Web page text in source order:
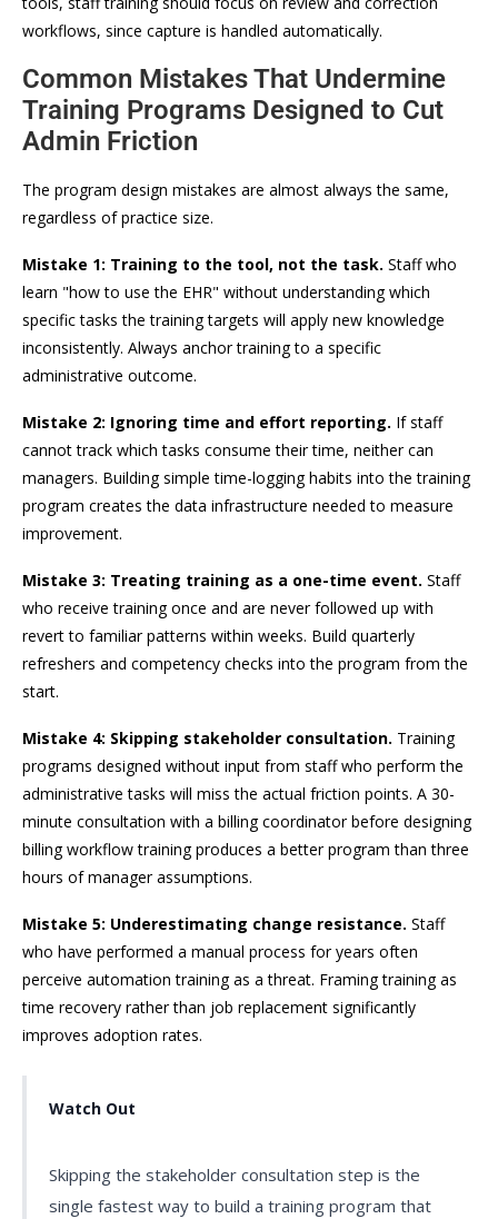
workflows, since capture is handled automatically.
Common Mistakes That Undermine
Training Programs Designed to Cut
Admin Friction
The program design mistakes are almost always the same,
regardless of practice size.
Mistake 1: Training to the tool, not the task. Staff who
learn "how to use the EHR" without understanding which
specific tasks the training targets will apply new knowledge
inconsistently. Always anchor training to a specific
administrative outcome.
Mistake 2: Ignoring time and effort reporting. If staff
cannot track which tasks consume their time, neither can
managers. Building simple time-logging habits into the training
program creates the data infrastructure needed to measure
improvement.
Mistake 3: Treating training as a one-time event. Staff
who receive training once and are never followed up with
revert to familiar patterns within weeks. Build quarterly
refreshers and competency checks into the program from the
start.
Mistake 4: Skipping stakeholder consultation. Training
programs designed without input from staff who perform the
administrative tasks will miss the actual friction points. A 30-
minute consultation with a billing coordinator before designing
billing workflow training produces a better program than three
hours of manager assumptions.
Mistake 5: Underestimating change resistance. Staff
who have performed a manual process for years often
perceive automation training as a threat. Framing training as
time recovery rather than job replacement significantly
improves adoption rates.
Watch Out
Skipping the stakeholder consultation step is the
single fastest way to build a training program that